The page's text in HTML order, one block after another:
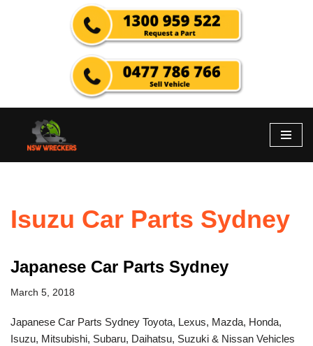
Isuzu Car Parts Sydney
Japanese Car Parts Sydney
March 5, 2018
Japanese Car Parts Sydney Toyota, Lexus, Mazda, Honda,
Isuzu, Mitsubishi, Subaru, Daihatsu, Suzuki & Nissan Vehicles